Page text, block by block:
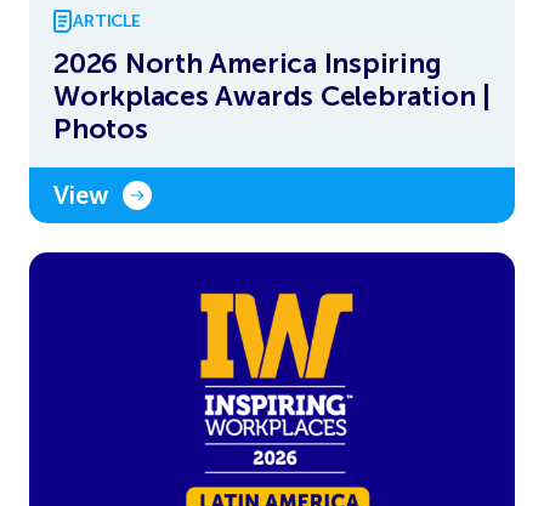
ARTICLE
2026 North America Inspiring
Workplaces Awards Celebration |
Photos
View